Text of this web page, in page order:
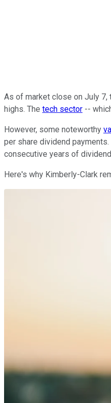
As of market close on July 7,
highs. The tech sector --
However, some noteworthy
per share dividend
consecutive years of
Here's why Kimberly-Clark